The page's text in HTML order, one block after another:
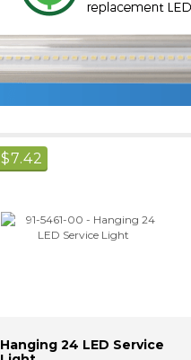
$7.42
Hanging 24 LED Service